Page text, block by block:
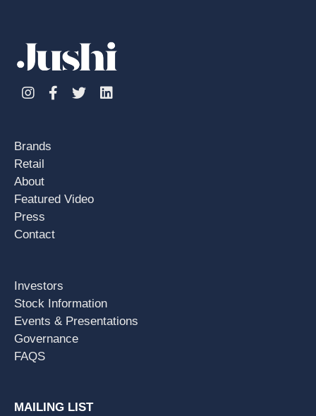
Instagram
Facebook
Twitter
Brands
Retail
About
Featured Video
Press
Contact
Investors
Stock Information
Events & Presentations
Governance
FAQS
MAILING LIST